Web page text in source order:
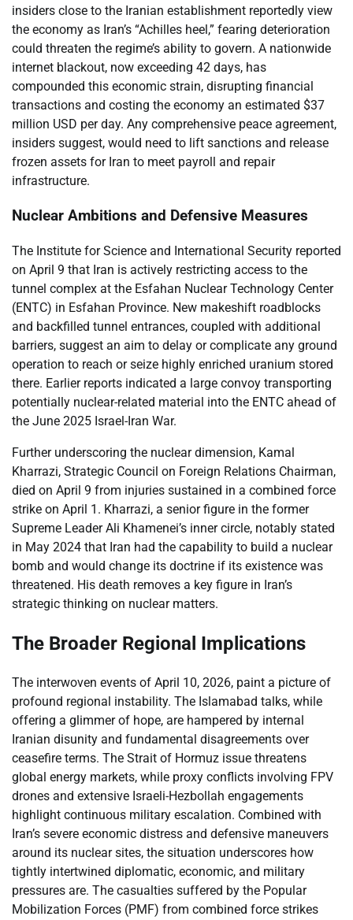
insiders close to the Iranian establishment reportedly view
the economy as Iran’s “Achilles heel,” fearing deterioration
could threaten the regime’s ability to govern. A nationwide
internet blackout, now exceeding 42 days, has
compounded this economic strain, disrupting financial
transactions and costing the economy an estimated $37
million USD per day. Any comprehensive peace agreement,
insiders suggest, would need to lift sanctions and release
frozen assets for Iran to meet payroll and repair
infrastructure.
Nuclear Ambitions and Defensive Measures
The Institute for Science and International Security reported
on April 9 that Iran is actively restricting access to the
tunnel complex at the Esfahan Nuclear Technology Center
(ENTC) in Esfahan Province. New makeshift roadblocks
and backfilled tunnel entrances, coupled with additional
barriers, suggest an aim to delay or complicate any ground
operation to reach or seize highly enriched uranium stored
there. Earlier reports indicated a large convoy transporting
potentially nuclear-related material into the ENTC ahead of
the June 2025 Israel-Iran War.
Further underscoring the nuclear dimension, Kamal
Kharrazi, Strategic Council on Foreign Relations Chairman,
died on April 9 from injuries sustained in a combined force
strike on April 1. Kharrazi, a senior figure in the former
Supreme Leader Ali Khamenei’s inner circle, notably stated
in May 2024 that Iran had the capability to build a nuclear
bomb and would change its doctrine if its existence was
threatened. His death removes a key figure in Iran’s
strategic thinking on nuclear matters.
The Broader Regional Implications
The interwoven events of April 10, 2026, paint a picture of
profound regional instability. The Islamabad talks, while
offering a glimmer of hope, are hampered by internal
Iranian disunity and fundamental disagreements over
ceasefire terms. The Strait of Hormuz issue threatens
global energy markets, while proxy conflicts involving FPV
drones and extensive Israeli-Hezbollah engagements
highlight continuous military escalation. Combined with
Iran’s severe economic distress and defensive maneuvers
around its nuclear sites, the situation underscores how
tightly intertwined diplomatic, economic, and military
pressures are. The casualties suffered by the Popular
Mobilization Forces (PMF) from combined force strikes